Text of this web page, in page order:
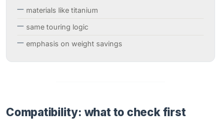
materials like titanium
same touring logic
emphasis on weight savings
Compatibility: what to check first